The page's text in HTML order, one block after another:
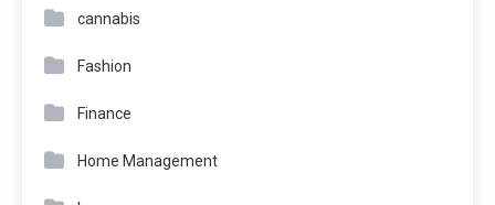
cannabis
Fashion
Finance
Home Management